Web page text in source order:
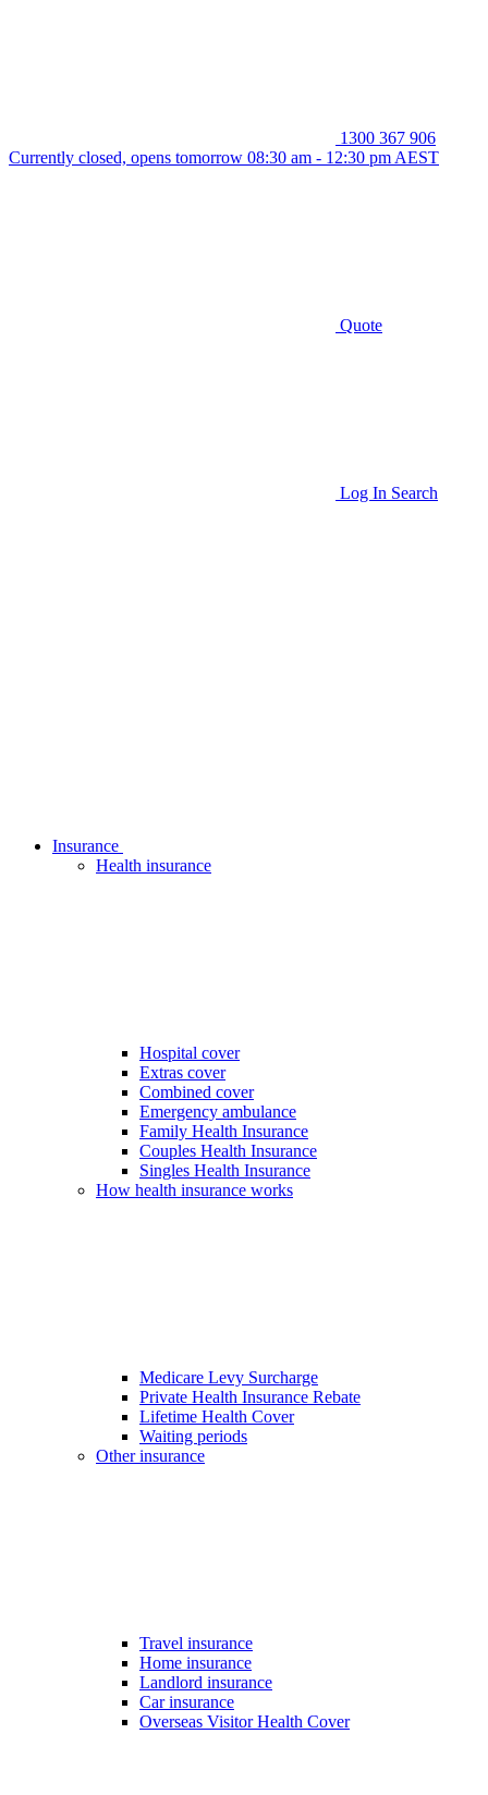
1300 367 906
Currently closed, opens tomorrow 08:30 am - 12:30 pm AEST
Quote
Log In Search
Insurance
Health insurance
Hospital cover
Extras cover
Combined cover
Emergency ambulance
Family Health Insurance
Couples Health Insurance
Singles Health Insurance
How health insurance works
Medicare Levy Surcharge
Private Health Insurance Rebate
Lifetime Health Cover
Waiting periods
Other insurance
Travel insurance
Home insurance
Landlord insurance
Car insurance
Overseas Visitor Health Cover